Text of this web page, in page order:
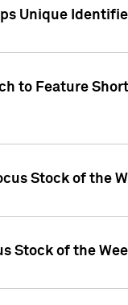
Unique
to Feature
Stock of the
Stock of the